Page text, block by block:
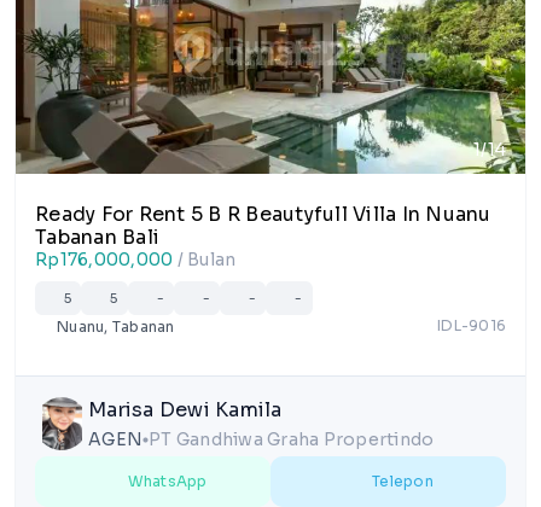
1/14
Ready For Rent 5 B R Beautyfull Villa In Nuanu
Tabanan Bali
Rp176,000,000 / Bulan
5 5 - - - -
Nuanu, Tabanan IDL-9016
Marisa Dewi Kamila
AGEN lens PT Gandhiwa Graha Propertindo
WhatsApp Telepon